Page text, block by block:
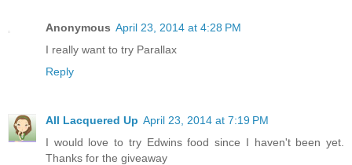
Anonymous April 23, 2014 at 4:28 PM
I really want to try Parallax
Reply
All Lacquered Up April 23, 2014 at 7:19 PM
I would love to try Edwins food since I haven't been yet.
Thanks for the giveaway